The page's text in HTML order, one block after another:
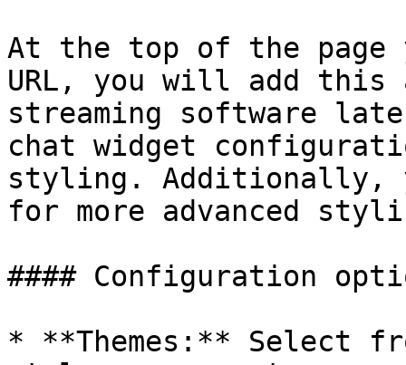
At the top of the page
URL, you will add this
streaming software
chat widget
styling. Additionally,
for more advanced
#### Configuration
* **Themes:** Select